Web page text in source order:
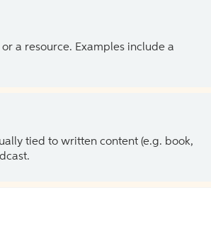
a resource. Examples include a
tied to written content (e.g. book,